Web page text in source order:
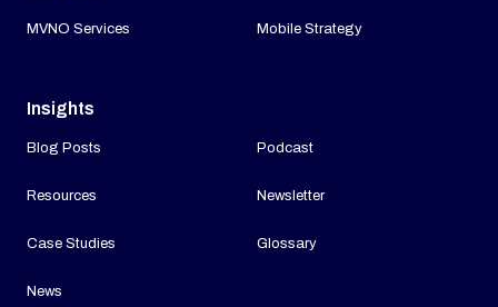
MVNO Services Mobile Strategy
Insights
Blog Posts
Resources
Case Studies
News
Podcast
Newsletter
Glossary